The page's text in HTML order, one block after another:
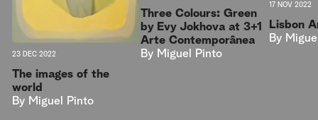
23 DEC 2022
The images of the
world
By Miguel Pinto
Three Colours: Green
by Evy Jokhova at 3+1
Arte Contemporânea
By Miguel Pinto
17 NOV 2022
Lisbon
By